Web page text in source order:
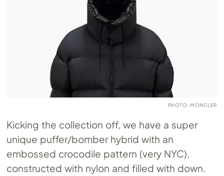
PHOTO: MONCLER
Kicking the collection off, we have a super
unique puffer/bomber hybrid with an
embossed crocodile pattern (very NYC),
constructed with nylon and filled with down.